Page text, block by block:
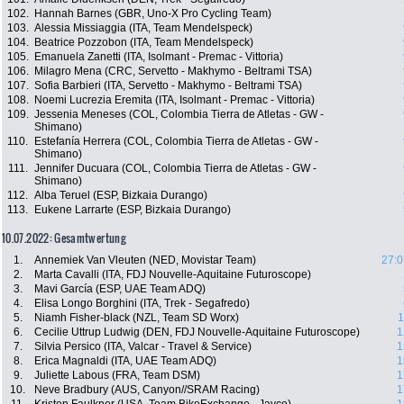
102.
Hannah Barnes (GBR, Uno-X Pro Cycling Team)
103. Alessia Missiaggia (ITA, Team Mendelspeck)
104.
Beatrice Pozzobon (ITA, Team Mendelspeck)
105.
Emanuela Zanetti (ITA, Isolmant - Premac - Vittoria)
106.
Milagro Mena (CRC, Servetto - Makhymo - Beltrami TSA)
107. Sofia Barbieri (ITA, Servetto - Makhymo - Beltrami TSA)
108.
Noemi Lucrezia Eremita (ITA, Isolmant - Premac - Vittoria)
109. Jessenia Meneses (COL, Colombia Tierra de Atletas - GW -
Shimano)
110.
Estefanía Herrera (COL, Colombia Tierra de Atletas - GW -
Shimano)
111. Jennifer Ducuara (COL, Colombia Tierra de Atletas - GW -
Shimano)
112. Alba Teruel (ESP, Bizkaia Durango)
113.
Eukene Larrarte (ESP, Bizkaia Durango)
10.07.2022: Gesamtwertung
1. Annemiek Van Vleuten (NED, Movistar Team)
2.
Marta Cavalli (ITA, FDJ Nouvelle-Aquitaine Futuroscope)
3.
Mavi García (ESP, UAE Team ADQ)
4.
Elisa Longo Borghini (ITA, Trek - Segafredo)
5.
Niamh Fisher-black (NZL, Team SD Worx)
6.
Cecilie Uttrup Ludwig (DEN, FDJ Nouvelle-Aquitaine Futuroscope)
7.
Silvia Persico (ITA, Valcar - Travel & Service)
8.
Erica Magnaldi (ITA, UAE Team ADQ)
9.
Juliette Labous (FRA, Team DSM)
10.
Neve Bradbury (AUS, Canyon//SRAM Racing)